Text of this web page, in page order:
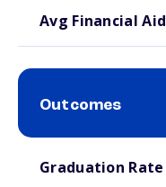
Avg Financial Aid
Outcomes
Graduation Rate